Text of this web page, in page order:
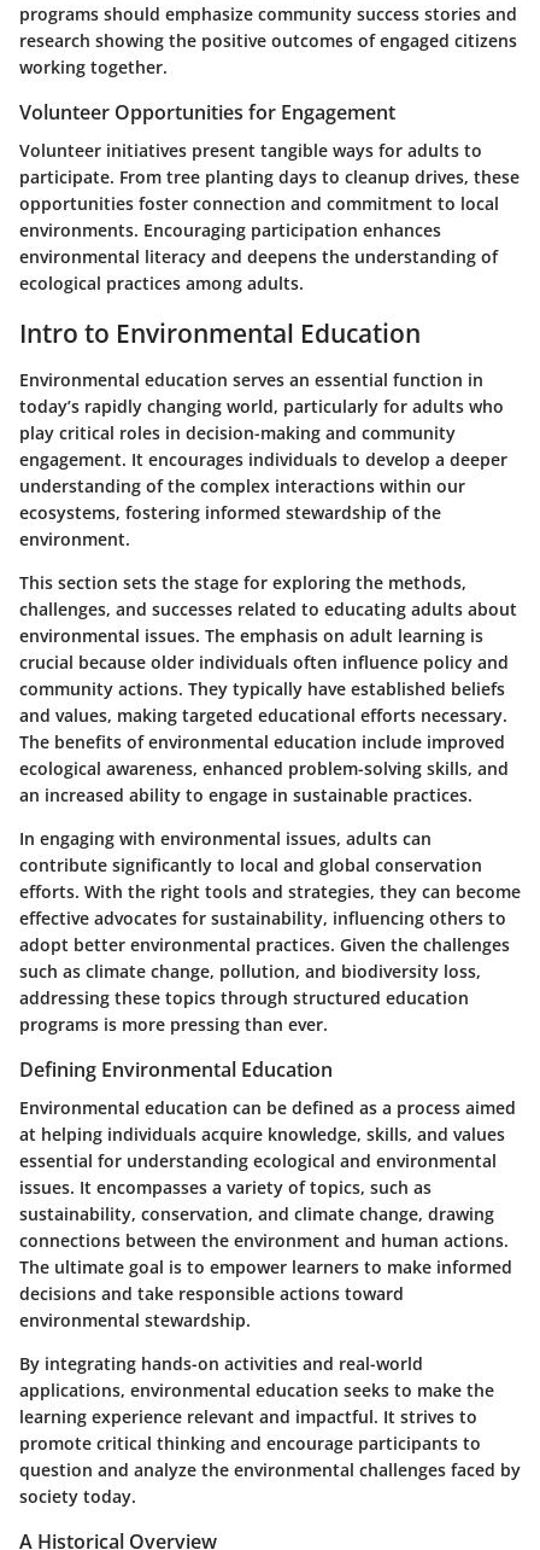
programs should emphasize community success stories and
research showing the positive outcomes of engaged citizens
working together.
Volunteer Opportunities for Engagement
Volunteer initiatives present tangible ways for adults to
participate. From tree planting days to cleanup drives, these
opportunities foster connection and commitment to local
environments. Encouraging participation enhances
environmental literacy and deepens the understanding of
ecological practices among adults.
Intro to Environmental Education
Environmental education serves an essential function in
today’s rapidly changing world, particularly for adults who
play critical roles in decision-making and community
engagement. It encourages individuals to develop a deeper
understanding of the complex interactions within our
ecosystems, fostering informed stewardship of the
environment.
This section sets the stage for exploring the methods,
challenges, and successes related to educating adults about
environmental issues. The emphasis on adult learning is
crucial because older individuals often influence policy and
community actions. They typically have established beliefs
and values, making targeted educational efforts necessary.
The benefits of environmental education include improved
ecological awareness, enhanced problem-solving skills, and
an increased ability to engage in sustainable practices.
In engaging with environmental issues, adults can
contribute significantly to local and global conservation
efforts. With the right tools and strategies, they can become
effective advocates for sustainability, influencing others to
adopt better environmental practices. Given the challenges
such as climate change, pollution, and biodiversity loss,
addressing these topics through structured education
programs is more pressing than ever.
Defining Environmental Education
Environmental education can be defined as a process aimed
at helping individuals acquire knowledge, skills, and values
essential for understanding ecological and environmental
issues. It encompasses a variety of topics, such as
sustainability, conservation, and climate change, drawing
connections between the environment and human actions.
The ultimate goal is to empower learners to make informed
decisions and take responsible actions toward
environmental stewardship.
By integrating hands-on activities and real-world
applications, environmental education seeks to make the
learning experience relevant and impactful. It strives to
promote critical thinking and encourage participants to
question and analyze the environmental challenges faced by
society today.
A Historical Overview